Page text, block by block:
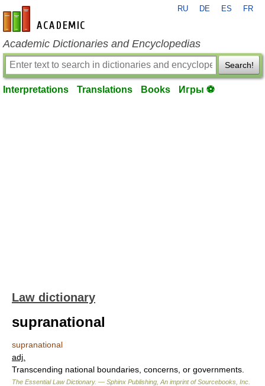
en-academic.com
RU DE ES FR
Academic Dictionaries and Encyclopedias
Search!
Interpretations Translations Books Игры ⚽
Law dictionary
supranational
supranational
adj.
Transcending national boundaries, concerns, or governments.
The Essential Law Dictionary. — Sphinx Publishing, An imprint of Sourcebooks, Inc.